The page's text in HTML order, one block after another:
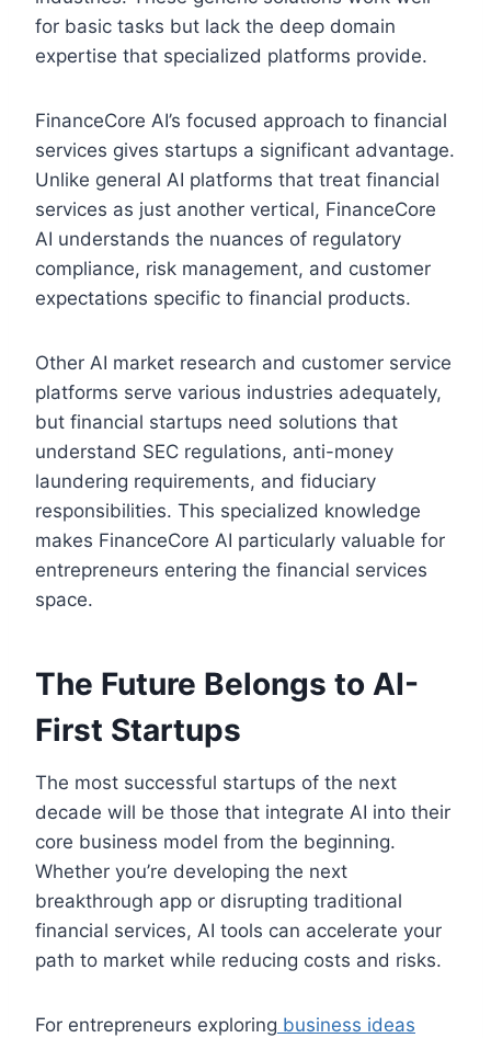
for basic tasks but lack the deep domain
expertise that specialized platforms provide.
FinanceCore AI’s focused approach to financial
services gives startups a significant advantage.
Unlike general AI platforms that treat financial
services as just another vertical, FinanceCore
AI understands the nuances of regulatory
compliance, risk management, and customer
expectations specific to financial products.
Other AI market research and customer service
platforms serve various industries adequately,
but financial startups need solutions that
understand SEC regulations, anti-money
laundering requirements, and fiduciary
responsibilities. This specialized knowledge
makes FinanceCore AI particularly valuable for
entrepreneurs entering the financial services
space.
The Future Belongs to AI-
First Startups
The most successful startups of the next
decade will be those that integrate AI into their
core business model from the beginning.
Whether you’re developing the next
breakthrough app or disrupting traditional
financial services, AI tools can accelerate your
path to market while reducing costs and risks.
For entrepreneurs exploring business ideas